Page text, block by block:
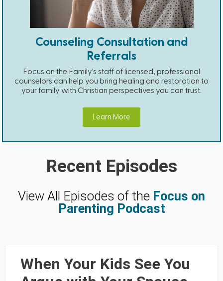
Counseling Consultation and
Referrals
Focus on the Family's staff of licensed, professional
counselors can help you bring healing and restoration to
your family with Christian perspectives you can trust.
Learn More
Recent Episodes
View All Episodes of the Focus on
Parenting Podcast
When Your Kids See You